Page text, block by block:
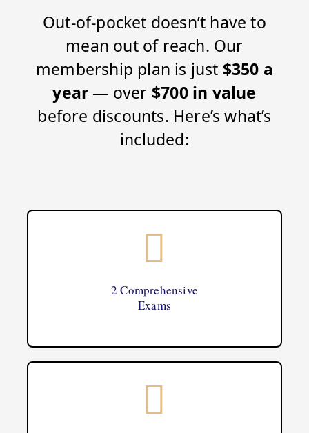
Out-of-pocket doesn’t have to
mean out of reach. Our
membership plan is just $350 a
year — over $700 in value
before discounts. Here’s what’s
included:
2 Comprehensive
Exams